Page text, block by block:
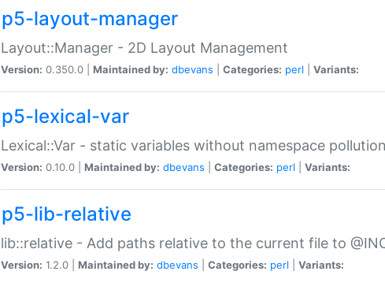
p5-layout-manager
Layout::Manager - 2D Layout Management
Version: 0.350.0 | Maintained by: dbevans Categories: perl Variants:
p5-lexical-var
Lexical::Var - static variables without namespace pollution
Version: 0.10.0 | Maintained by: dbevans Categories: perl Variants:
p5-lib-relative
lib::relative - Add paths relative to the current file to
Version: 1.2.0 | Maintained by: dbevans Categories: perl Variants: